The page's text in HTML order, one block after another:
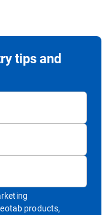
tips and
products,